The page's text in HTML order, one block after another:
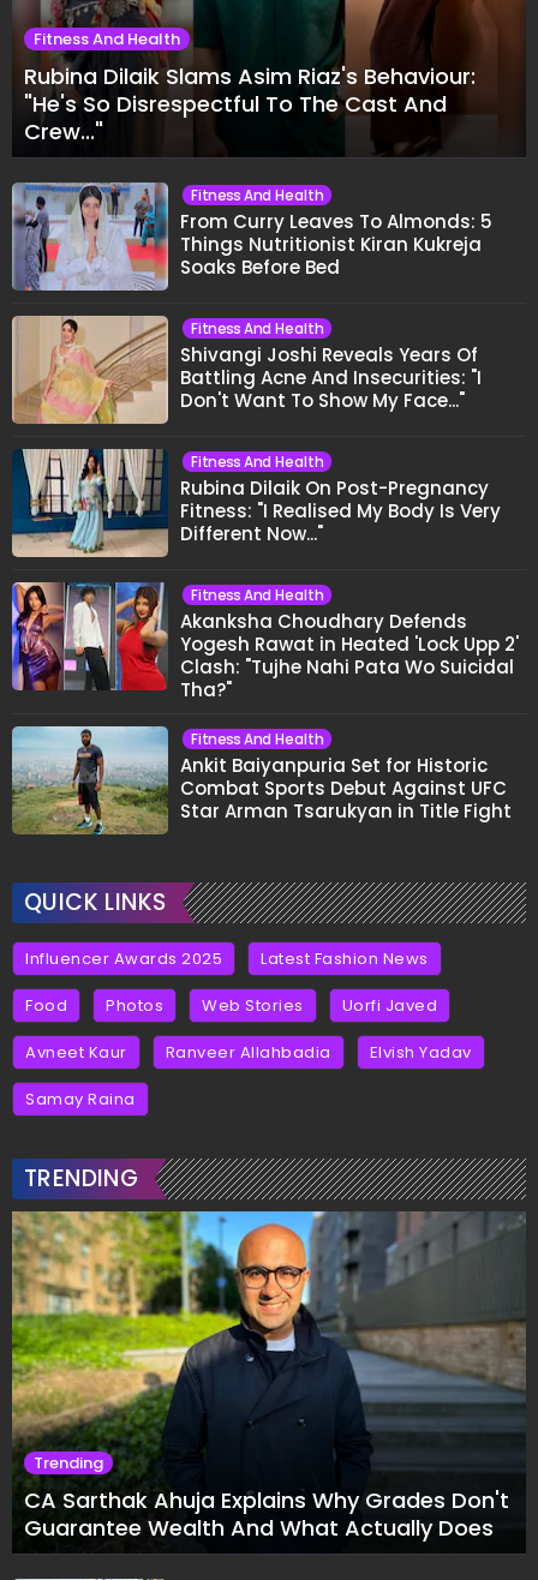
Fitness And Health
Rubina Dilaik Slams Asim Riaz's Behaviour:
"He's So Disrespectful To The Cast And
Crew..."
Fitness And Health
From Curry Leaves To Almonds: 5
Things Nutritionist Kiran Kukreja
Soaks Before Bed
Fitness And Health
Shivangi Joshi Reveals Years Of
Battling Acne And Insecurities: "I
Don't Want To Show My Face..."
Fitness And Health
Rubina Dilaik On Post-Pregnancy
Fitness: "I Realised My Body Is Very
Different Now..."
Fitness And Health
Akanksha Choudhary Defends
Yogesh Rawat in Heated 'Lock Upp 2'
Clash: "Tujhe Nahi Pata Wo Suicidal
Tha?"
Fitness And Health
Ankit Baiyanpuria Set for Historic
Combat Sports Debut Against UFC
Star Arman Tsarukyan in Title Fight
QUICK LINKS
Influencer Awards 2025 Latest Fashion News
Food Photos Web Stories Uorfi Javed
Avneet Kaur Ranveer Allahbadia Elvish Yadav
Samay Raina
TRENDING
Trending
CA Sarthak Ahuja Explains Why Grades Don't
Guarantee Wealth And What Actually Does